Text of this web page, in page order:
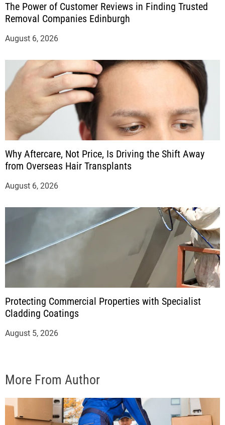
The Power of Customer Reviews in Finding Trusted
Removal Companies Edinburgh
August 6, 2026
Why Aftercare, Not Price, Is Driving the Shift Away
from Overseas Hair Transplants
August 6, 2026
Protecting Commercial Properties with Specialist
Cladding Coatings
August 5, 2026
More From Author